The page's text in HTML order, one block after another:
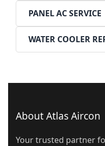
PANEL AC SERVICE
WATER COOLER
About Atlas Aircon
Your trusted partner